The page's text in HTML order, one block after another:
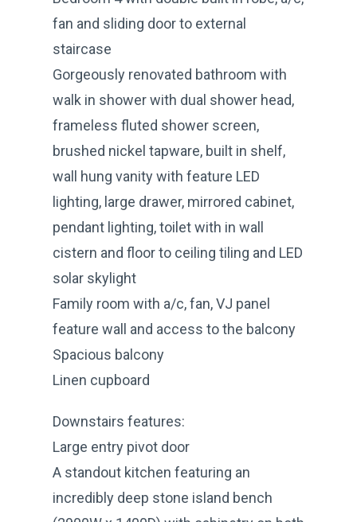
fan and sliding door to external
staircase
Gorgeously renovated bathroom with
walk in shower with dual shower head,
frameless fluted shower screen,
brushed nickel tapware, built in shelf,
wall hung vanity with feature LED
lighting, large drawer, mirrored cabinet,
pendant lighting, toilet with in wall
cistern and floor to ceiling tiling and LED
solar skylight
Family room with a/c, fan, VJ panel
feature wall and access to the balcony
Spacious balcony
Linen cupboard
Downstairs features:
Large entry pivot door
A standout kitchen featuring an
incredibly deep stone island bench